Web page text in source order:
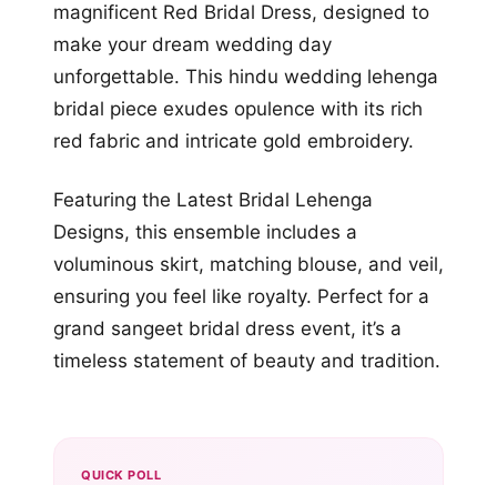
magnificent Red Bridal Dress, designed to
make your dream wedding day
unforgettable. This hindu wedding lehenga
bridal piece exudes opulence with its rich
red fabric and intricate gold embroidery.
Featuring the Latest Bridal Lehenga
Designs, this ensemble includes a
voluminous skirt, matching blouse, and veil,
ensuring you feel like royalty. Perfect for a
grand sangeet bridal dress event, it’s a
timeless statement of beauty and tradition.
QUICK POLL